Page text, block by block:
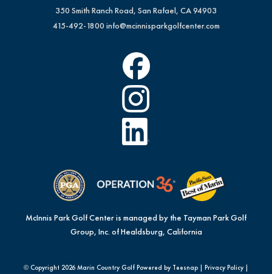
350 Smith Ranch Road, San Rafael, CA 94903
415-492-1800 info@mcinnisparkgolfcenter.com
McInnis Park Golf Center is managed by the Tayman Park Golf
Group, Inc. of Healdsburg, California
© Copyright 2026 Marin Country Golf Powered by Teesnap | Privacy Policy|